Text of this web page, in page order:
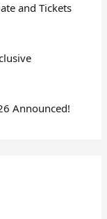
and Tickets
Announced!